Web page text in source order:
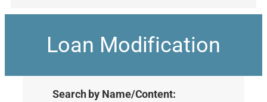
Loan Modification
Search by Name/Content: